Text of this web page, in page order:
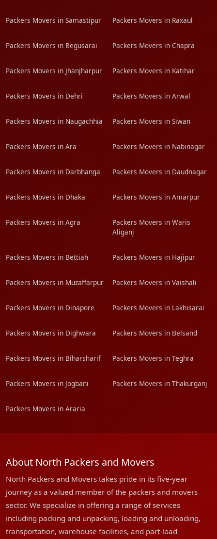
Packers Movers in Samastipur Packers Movers in Raxaul
Packers Movers in Begusarai Packers Movers in Chapra
Packers Movers in Jhanjharpur Packers Movers in Katihar
Packers Movers in Dehri Packers Movers in Arwal
Packers Movers in Naugachhia Packers Movers in Siwan
Packers Movers in Ara Packers Movers in Nabinagar
Packers Movers in Darbhanga Packers Movers in Daudnagar
Packers Movers in Dhaka Packers Movers in Amarpur
Packers Movers in Agra
Packers Movers in Waris
Aliganj
Packers Movers in Bettiah Packers Movers in Hajipur
Packers Movers in Muzaffarpur Packers Movers in Vaishali
Packers Movers in Dinapore Packers Movers in Lakhisarai
Packers Movers in Dighwara Packers Movers in Belsand
Packers Movers in Biharsharif Packers Movers in Teghra
Packers Movers in Jogbani Packers Movers in Thakurganj
Packers Movers in Araria
About North Packers and Movers
North Packers and Movers takes pride in its five-year
journey as a valued member of the packers and movers
sector. We specialize in offering a range of services
including packing and unpacking, loading and unloading,
transportation, warehouse facilities, and part-load